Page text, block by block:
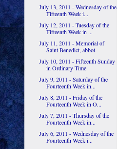
July 13, 2011 - Wednesday of the
Fifteenth Week i...
July 12, 2011 - Tuesday of the
Fifteenth Week in ...
July 11, 2011 - Memorial of
Saint Benedict, abbot
July 10, 2011 - Fifteenth Sunday
in Ordinary Time
July 9, 2011 - Saturday of the
Fourteenth Week in...
July 8, 2011 - Friday of the
Fourteenth Week in O...
July 7, 2011 - Thursday of the
Fourteenth Week in...
July 6, 2011 - Wednesday of the
Fourteenth Week i...